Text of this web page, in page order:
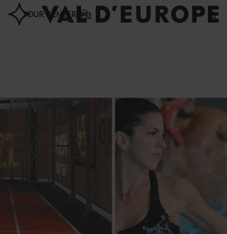
YOUR CENTER
Cookies management panel